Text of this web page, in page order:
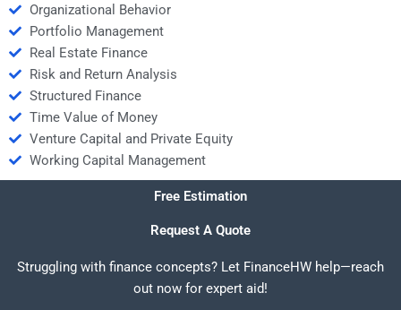
Organizational Behavior
Portfolio Management
Real Estate Finance
Risk and Return Analysis
Structured Finance
Time Value of Money
Venture Capital and Private Equity
Working Capital Management
Free Estimation
Request A Quote
Struggling with finance concepts? Let FinanceHW help—reach
out now for expert aid!